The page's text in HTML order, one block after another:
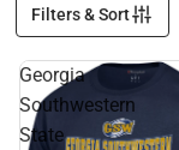
Filters & Sort
Georgia
Southwestern
State